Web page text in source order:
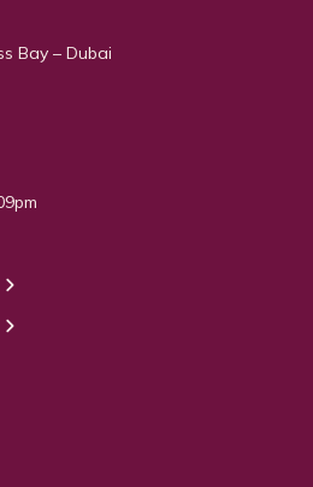
Bay – Dubai